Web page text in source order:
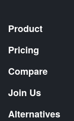
Product
Pricing
Compare
Join Us
Alternatives